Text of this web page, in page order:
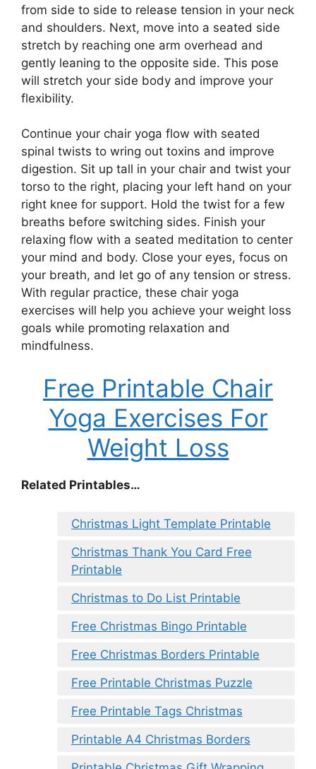
from side to side to release tension in your neck
and shoulders. Next, move into a seated side
stretch by reaching one arm overhead and
gently leaning to the opposite side. This pose
will stretch your side body and improve your
flexibility.
Continue your chair yoga flow with seated
spinal twists to wring out toxins and improve
digestion. Sit up tall in your chair and twist your
torso to the right, placing your left hand on your
right knee for support. Hold the twist for a few
breaths before switching sides. Finish your
relaxing flow with a seated meditation to center
your mind and body. Close your eyes, focus on
your breath, and let go of any tension or stress.
With regular practice, these chair yoga
exercises will help you achieve your weight loss
goals while promoting relaxation and
mindfulness.
Free Printable Chair
Yoga Exercises For
Weight Loss
Related Printables…
Christmas Light Template Printable
Christmas Thank You Card Free
Printable
Christmas to Do List Printable
Free Christmas Bingo Printable
Free Christmas Borders Printable
Free Printable Christmas Puzzle
Free Printable Tags Christmas
Printable A4 Christmas Borders